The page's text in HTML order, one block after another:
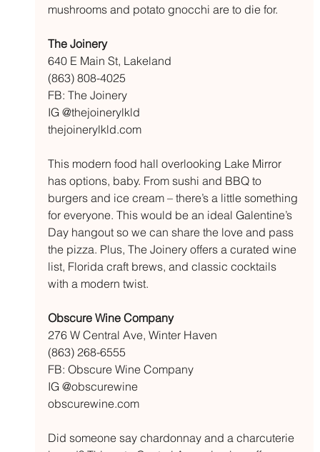
mushrooms and potato gnocchi are to die for.
The Joinery
640 E Main St, Lakeland
(863) 808-4025
FB: The Joinery
IG @thejoinerylkld
thejoinerylkld.com
This modern food hall overlooking Lake Mirror
has options, baby. From sushi and BBQ to
burgers and ice cream – there’s a little something
for everyone. This would be an ideal Galentine’s
Day hangout so we can share the love and pass
the pizza. Plus, The Joinery offers a curated wine
list, Florida craft brews, and classic cocktails
with a modern twist.
Obscure Wine Company
276 W Central Ave, Winter Haven
(863) 268-6555
FB: Obscure Wine Company
IG @obscurewine
obscurewine.com
Did someone say chardonnay and a charcuterie